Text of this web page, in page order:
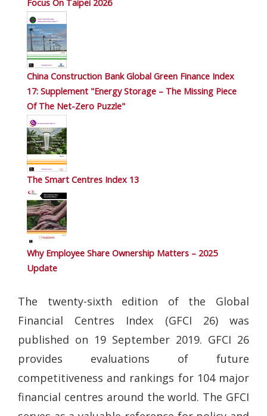
Focus On Taipei 2026
China Construction Bank Global Green Finance Index
17: Supplement "Energy Storage – The Missing Piece
Of The Net-Zero Puzzle"
The Smart Centres Index 13
Why Employee Share Ownership Matters – 2025
Update
The twenty-sixth edition of the Global
Financial Centres Index (GFCI 26) was
published on 19 September 2019. GFCI 26
provides evaluations of future
competitiveness and rankings for 104 major
financial centres around the world. The GFCI